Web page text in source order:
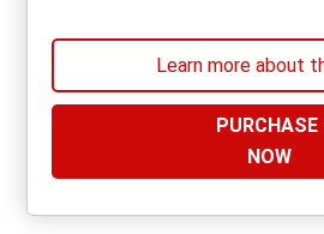
Learn more about
PURCHASE
NOW